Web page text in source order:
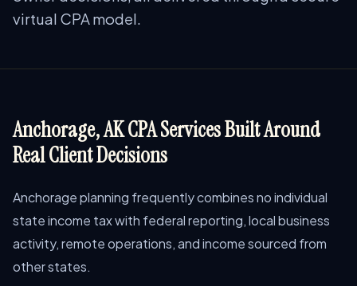
virtual CPA model.
Anchorage, AK CPA Services Built Around
Real Client Decisions
Anchorage planning frequently combines no individual
state income tax with federal reporting, local business
activity, remote operations, and income sourced from
other states.